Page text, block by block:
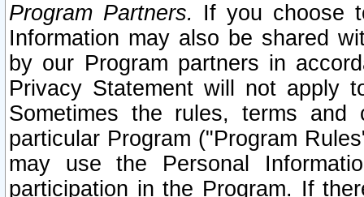
Program Partners. If you choose
Information may also be shared
by our Program partners in
Privacy Statement will not apply
Sometimes the rules, terms
particular Program ("Program
may use the Personal
participation in the Program. If